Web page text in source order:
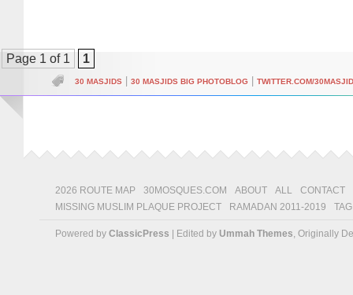
Page 1 of 1 1
30 MASJIDS 30 MASJIDS BIG PHOTOBLOG TWITTER.COM/
2026 ROUTE MAP 30MOSQUES.COM ABOUT ALL
CONTACT
MISSING MUSLIM PLAQUE PROJECT
RAMADAN 2011-2019
Powered by ClassicPress | Edited by Ummah Themes, Originally